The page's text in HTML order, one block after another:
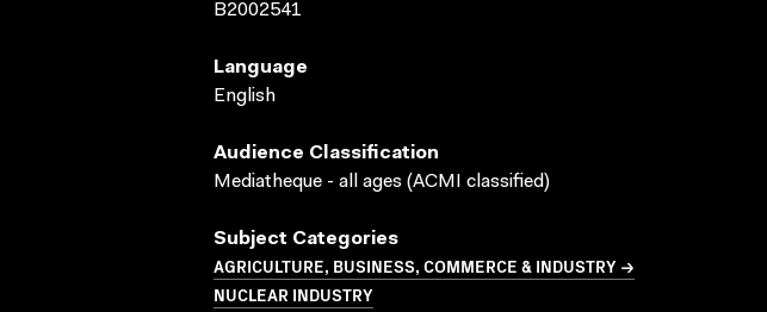
B2002541
Language
English
Audience Classification
Mediatheque - all ages (ACMI classified)
Subject Categories
AGRICULTURE, BUSINESS, COMMERCE & INDUSTRY →
NUCLEAR INDUSTRY